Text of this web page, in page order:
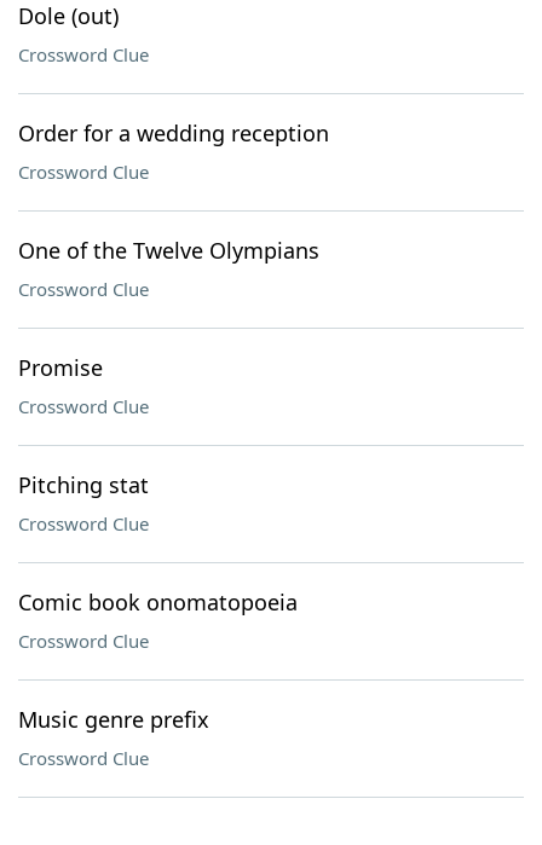
Dole (out)
Crossword Clue
Order for a wedding reception
Crossword Clue
One of the Twelve Olympians
Crossword Clue
Promise
Crossword Clue
Pitching stat
Crossword Clue
Comic book onomatopoeia
Crossword Clue
Music genre prefix
Crossword Clue